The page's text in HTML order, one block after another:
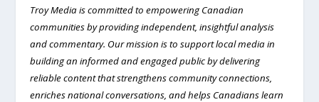
Troy Media is committed to empowering Canadian
communities by providing independent, insightful analysis
and commentary. Our mission is to support local media in
building an informed and engaged public by delivering
reliable content that strengthens community connections,
enriches national conversations, and helps Canadians learn